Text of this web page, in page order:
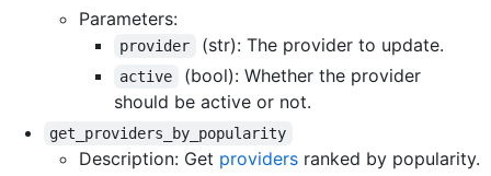
Parameters:
provider (str): The provider to update.
active
(bool): Whether the provider
should be active or not.
get_providers_by_popularity
Description: Get providers ranked by popularity.